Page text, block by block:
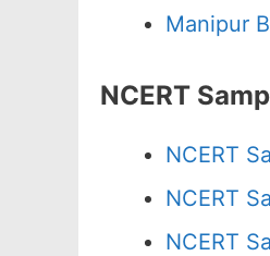
Manipur
NCERT
NCERT
NCERT
NCERT